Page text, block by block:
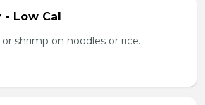
- Low Cal
shrimp on noodles or rice.